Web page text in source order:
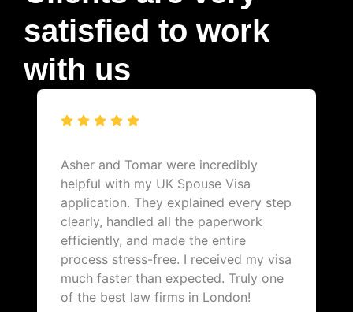
satisfied to work
with us
Asher and Tomar were incredibly
helpful with my UK Spouse Visa
application. They explained every step
clearly, handled all the paperwork
efficiently, and made the entire
process stress-free. I received my visa
much faster than expected. Truly one
of the best law firms in London!